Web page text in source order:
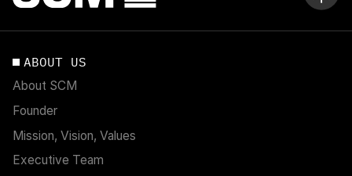
ABOUT US
About SCM
Founder
Mission, Vision, Values
Executive Team